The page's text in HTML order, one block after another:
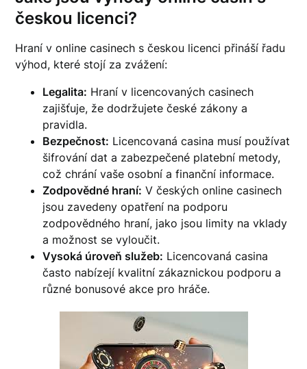
českou licenci?
Hraní v online casinech s českou licenci přináší řadu
výhod, které stojí za zvážení:
Legalita: Hraní v licencovaných casinech
zajišťuje, že dodržujete české zákony a
pravidla.
Bezpečnost: Licencovaná casina musí používat
šifrování dat a zabezpečené platební metody,
což chrání vaše osobní a finanční informace.
Zodpovědné hraní: V českých online casinech
jsou zavedeny opatření na podporu
zodpovědného hraní, jako jsou limity na vklady
a možnost se vyloučit.
Vysoká úroveň služeb: Licencovaná casina
často nabízejí kvalitní zákaznickou podporu a
různé bonusové akce pro hráče.